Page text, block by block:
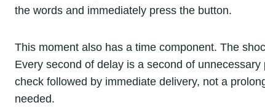
the words and immediately press the button.
This moment also has a time component. The
Every second of delay is a second of
check followed by immediate delivery, not a
needed.